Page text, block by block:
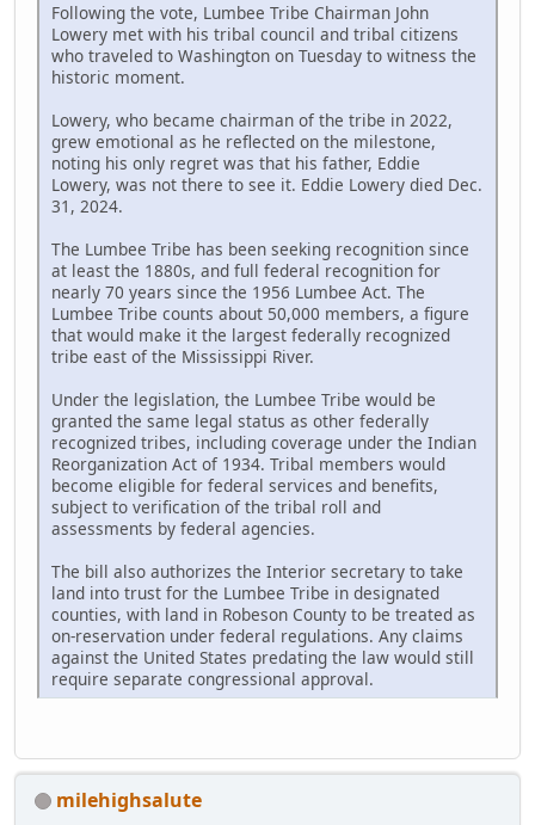
Following the vote, Lumbee Tribe Chairman John
Lowery met with his tribal council and tribal citizens
who traveled to Washington on Tuesday to witness the
historic moment.
Lowery, who became chairman of the tribe in 2022,
grew emotional as he reflected on the milestone,
noting his only regret was that his father, Eddie
Lowery, was not there to see it. Eddie Lowery died Dec.
31, 2024.
The Lumbee Tribe has been seeking recognition since
at least the 1880s, and full federal recognition for
nearly 70 years since the 1956 Lumbee Act. The
Lumbee Tribe counts about 50,000 members, a figure
that would make it the largest federally recognized
tribe east of the Mississippi River.
Under the legislation, the Lumbee Tribe would be
granted the same legal status as other federally
recognized tribes, including coverage under the Indian
Reorganization Act of 1934. Tribal members would
become eligible for federal services and benefits,
subject to verification of the tribal roll and
assessments by federal agencies.
The bill also authorizes the Interior secretary to take
land into trust for the Lumbee Tribe in designated
counties, with land in Robeson County to be treated as
on-reservation under federal regulations. Any claims
against the United States predating the law would still
require separate congressional approval.
milehighsalute